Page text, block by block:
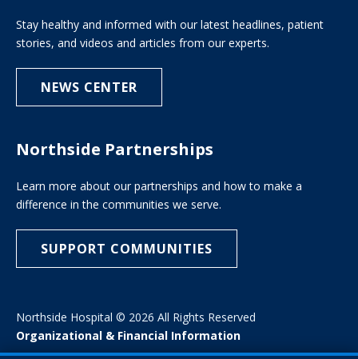
Stay healthy and informed with our latest headlines, patient
stories, and videos and articles from our experts.
NEWS CENTER
Northside Partnerships
Learn more about our partnerships and how to make a
difference in the communities we serve.
SUPPORT COMMUNITIES
Northside Hospital © 2026 All Rights Reserved
Organizational & Financial Information